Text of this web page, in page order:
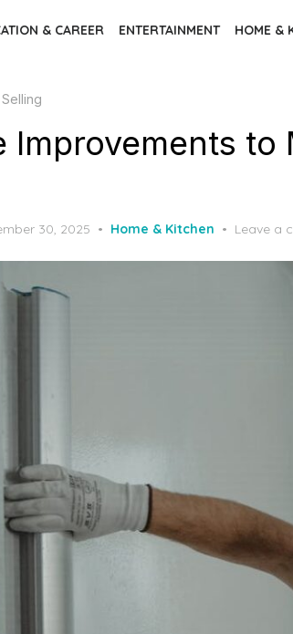
& CAREER ENTERTAINMENT HOME &
Improvements to
30, 2025 Home & Kitchen Leave a